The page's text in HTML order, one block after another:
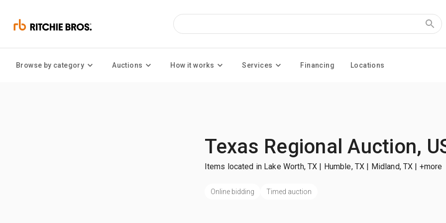
Browse by category Auctions How it works Services Financing Locations
Texas Regional Auction,
Items located in Lake Worth, TX | Humble, TX | Midland, TX | +more
Online bidding Timed auction